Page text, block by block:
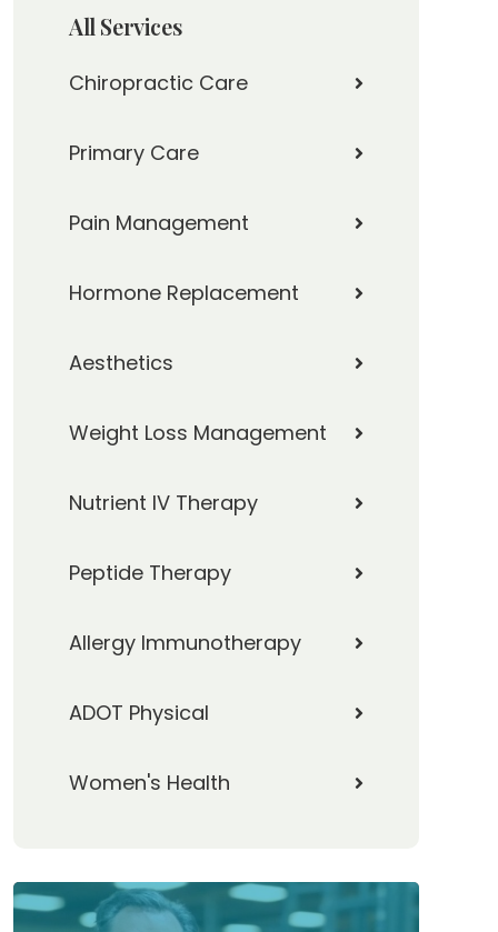
All Services
Chiropractic Care
Primary Care
Pain Management
Hormone Replacement
Aesthetics
Weight Loss Management
Nutrient IV Therapy
Peptide Therapy
Allergy Immunotherapy
ADOT Physical
Women's Health